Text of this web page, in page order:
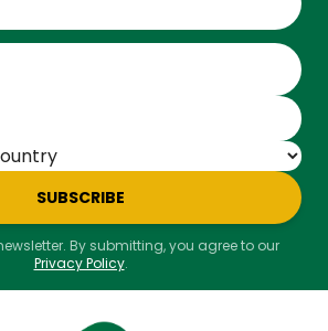
SUBSCRIBE
By submitting, you agree to our
Privacy Policy.